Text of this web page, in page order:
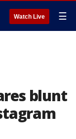
Watch Live ☰
blunt